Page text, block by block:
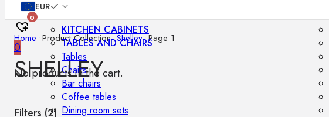
EUR
0
0
No products in the cart.
KITCHEN CABINETS
TABLES AND CHAIRS
Tables
Chairs
Bar chairs
Coffee tables
Dining room sets
Home •Product Collection•Shelley•Page 1
SHELLEY
Filters (2)